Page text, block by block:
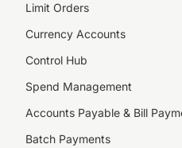
Limit Orders
Currency Accounts
Control Hub
Spend Management
Accounts Payable & Bill
Batch Payments